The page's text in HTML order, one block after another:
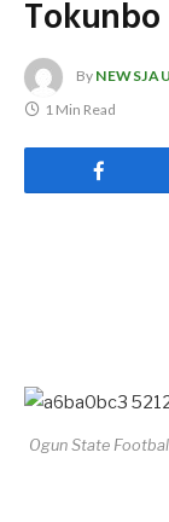
By
1 Min Read
Ogun State